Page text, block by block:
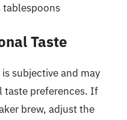
tablespoons
Taste
subjective and may
taste preferences. If
brew, adjust the